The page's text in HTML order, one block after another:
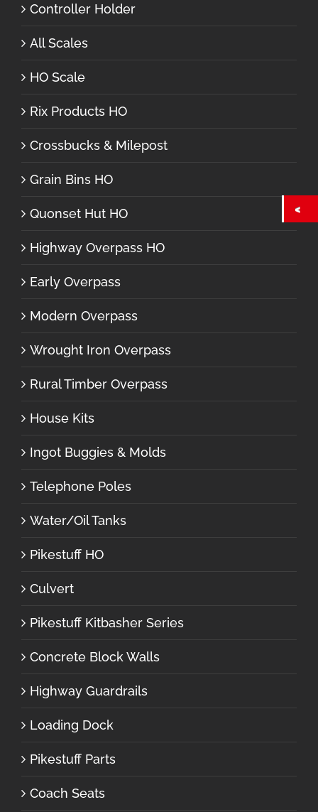
Controller Holder
All Scales
HO Scale
Rix Products HO
Crossbucks & Milepost
Grain Bins HO
Quonset Hut HO
Highway Overpass HO
Early Overpass
Modern Overpass
Wrought Iron Overpass
Rural Timber Overpass
House Kits
Ingot Buggies & Molds
Telephone Poles
Water/Oil Tanks
Pikestuff HO
Culvert
Pikestuff Kitbasher Series
Concrete Block Walls
Highway Guardrails
Loading Dock
Pikestuff Parts
Coach Seats